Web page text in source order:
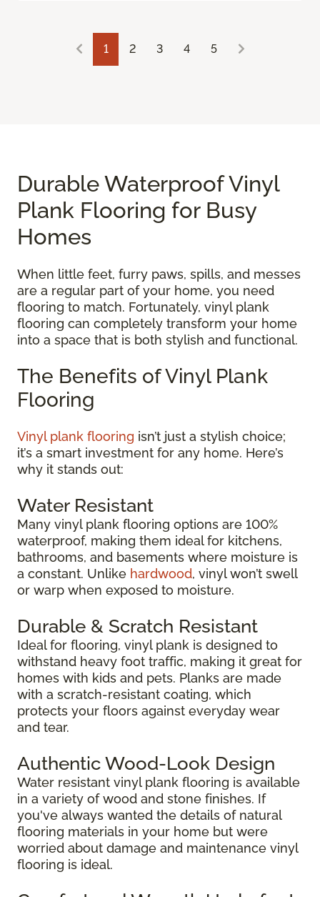
1 2 3 4 5
Durable Waterproof Vinyl
Plank Flooring for Busy
Homes
When little feet, furry paws, spills, and messes
are a regular part of your home, you need
flooring to match. Fortunately, vinyl plank
flooring can completely transform your home
into a space that is both stylish and functional.
The Benefits of Vinyl Plank
Flooring
Vinyl plank flooring isn’t just a stylish choice;
it’s a smart investment for any home. Here’s
why it stands out:
Water Resistant
Many vinyl plank flooring options are 100%
waterproof, making them ideal for kitchens,
bathrooms, and basements where moisture is
a constant. Unlike hardwood, vinyl won’t swell
or warp when exposed to moisture.
Durable & Scratch Resistant
Ideal for flooring, vinyl plank is designed to
withstand heavy foot traffic, making it great for
homes with kids and pets. Planks are made
with a scratch-resistant coating, which
protects your floors against everyday wear
and tear.
Authentic Wood-Look Design
Water resistant vinyl plank flooring is available
in a variety of wood and stone finishes. If
you've always wanted the details of natural
flooring materials in your home but were
worried about damage and maintenance vinyl
flooring is ideal.